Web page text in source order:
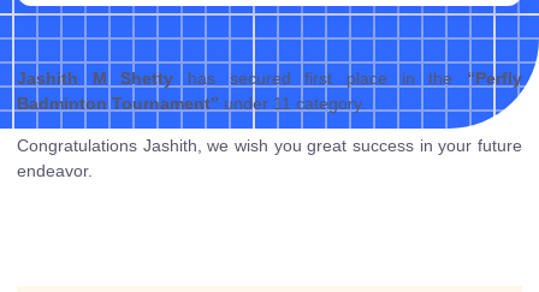
Jashith M Shetty has secured first place in the “Perfly
Badminton Tournament” under 11 category.
Congratulations Jashith, we wish you great success in your future
endeavor.